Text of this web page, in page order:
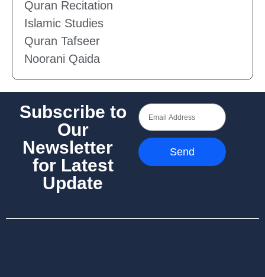
Quran Recitation
Islamic Studies
Quran Tafseer
Noorani Qaida
Subscribe to
Our
Newsletter
for Latest
Update
Send